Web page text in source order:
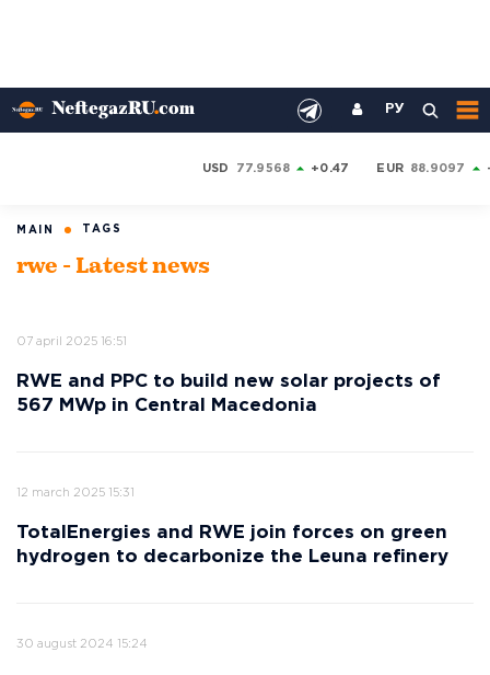
РУ
USD 77.9568 +0.47 EUR 88.9097
MAIN TAGS
rwe - Latest news
07 april 2025 16:51
RWE and PPC to build new solar projects of
567 MWp in Central Macedonia
12 march 2025 15:31
TotalEnergies and RWE join forces on green
hydrogen to decarbonize the Leuna refinery
30 august 2024 15:24